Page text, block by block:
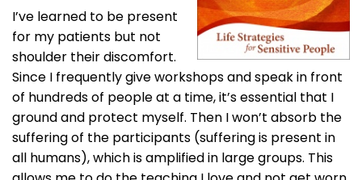
I’ve learned to be present
for my patients but not
shoulder their discomfort.
Since I frequently give workshops and speak in front
of hundreds of people at a time, it’s essential that I
ground and protect myself. Then I won’t absorb the
suffering of the participants (suffering is present in
all humans), which is amplified in large groups. This